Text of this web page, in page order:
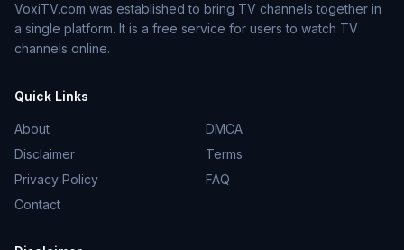
VoxiTV.com was established to bring TV channels together in
a single platform. It is a free service for users to watch TV
channels online.
Quick Links
About
DMCA
Disclaimer
Terms
Privacy Policy
FAQ
Contact